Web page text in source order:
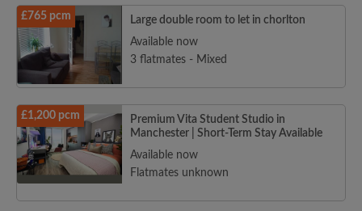
£765 pcm
Large double room to let in chorlton
Available now
3 flatmates - Mixed
£1,200 pcm
Premium Vita Student Studio in
Manchester | Short-Term Stay Available
Available now
Flatmates unknown